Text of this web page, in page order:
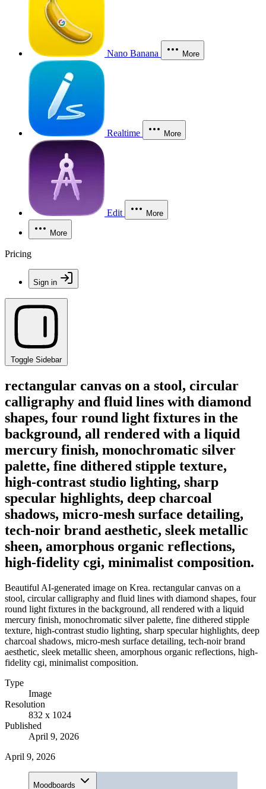
Nano Banana More
Realtime More
Edit More
More
Pricing
Sign in
Toggle Sidebar
rectangular canvas on a stool, circular
calligraphy and fluid lines with diamond
shapes, four round light fixtures in the
background, all rendered with a liquid
mercury finish, monochromatic silver
palette, fine dithered stipple texture,
high-contrast studio lighting, sharp
specular highlights, deep charcoal
shadows, micro-mesh surface detailing,
tech-noir brand aesthetic, sleek metallic
sheen, amorphous organic reflections,
high-fidelity cgi, minimalist composition.
Beautiful AI-generated image on Krea. rectangular canvas on a
stool, circular calligraphy and fluid lines with diamond shapes, four
round light fixtures in the background, all rendered with a liquid
mercury finish, monochromatic silver palette, fine dithered stipple
texture, high-contrast studio lighting, sharp specular highlights, deep
charcoal shadows, micro-mesh surface detailing, tech-noir brand
aesthetic, sleek metallic sheen, amorphous organic reflections, high-
fidelity cgi, minimalist composition.
Type
Image
Resolution
832 x 1024
Published
April 9, 2026
April 9, 2026
Moodboards